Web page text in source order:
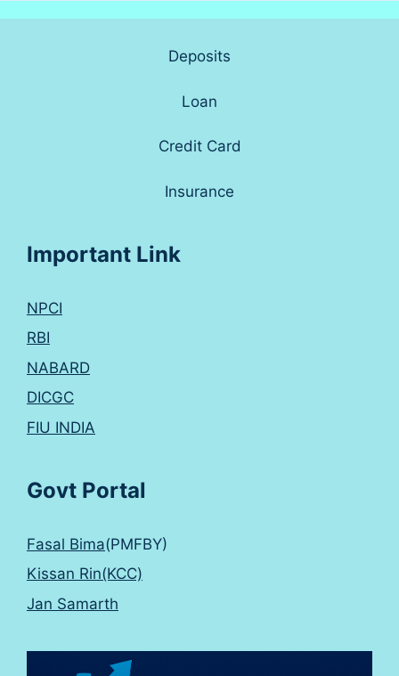
Deposits
Loan
Credit Card
Insurance
Important Link
NPCI
RBI
NABARD
DICGC
FIU INDIA
Govt Portal
Fasal Bima(PMFBY)
Kissan Rin(KCC)
Jan Samarth